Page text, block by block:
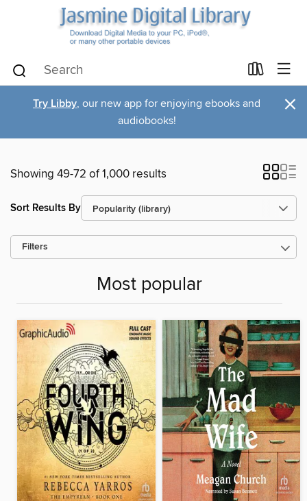
Try Libby, our new app for enjoying ebooks and
audiobooks!
×
Showing 49-72 of 1,000 results
Sort Results By
Filters
Most popular